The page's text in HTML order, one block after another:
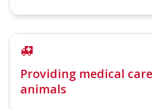
Providing medical
animals